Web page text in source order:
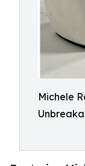
Michele